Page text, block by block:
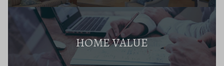
HOME VALUE